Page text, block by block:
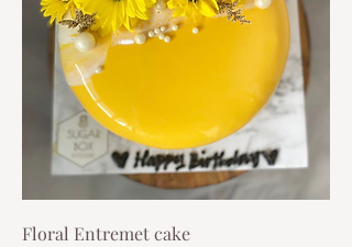
Floral Entremet cake